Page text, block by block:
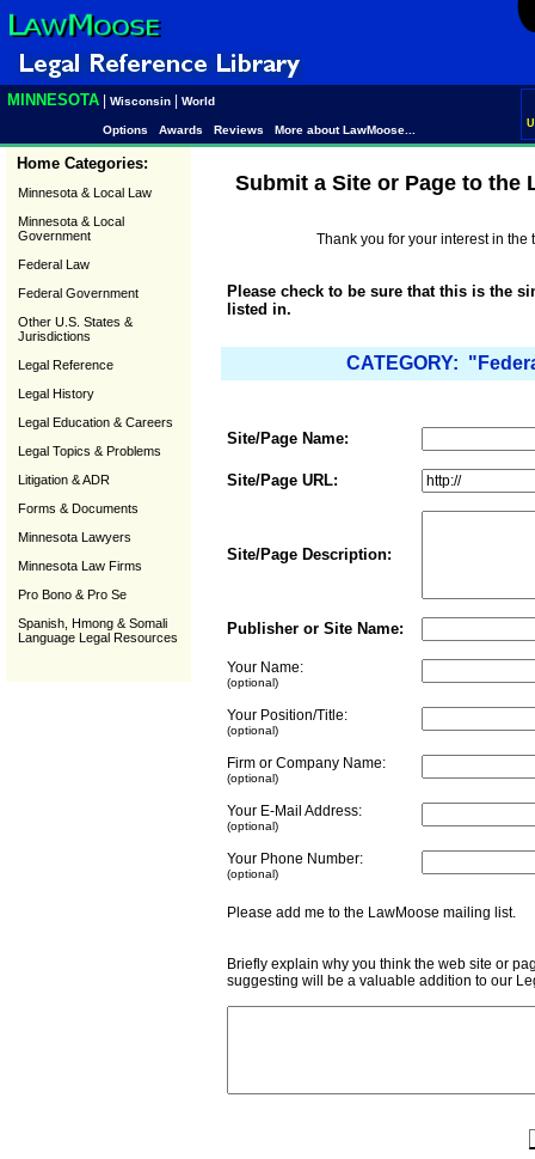
MINNESOTA Wisconsin World
Options Awards Reviews More about LawMoose...
Home Categories:
Minnesota & Local Law
Minnesota & Local
Government
Federal Law
Federal Government
Other U.S. States &
Jurisdictions
Legal Reference
Legal History
Legal Education & Careers
Legal Topics & Problems
Litigation & ADR
Forms & Documents
Minnesota Lawyers
Minnesota Law Firms
Pro Bono & Pro Se
Spanish, Hmong & Somali
Language Legal Resources
Submit a Site or Page to the
Thank you for your interest in
Please check to be sure that this is the
listed in.
CATEGORY:
Site/Page Name:
Site/Page URL:
Site/Page Description:
Publisher or Site Name:
Your Name:
(optional)
Your Position/Title:
(optional)
Firm or Company Name:
(optional)
Your E-Mail Address:
(optional)
Your Phone Number:
(optional)
Please add me to the LawMoose mailing
Briefly explain why you think the web site or
suggesting will be a valuable addition to our